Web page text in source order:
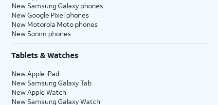
New Samsung Galaxy phones
New Google Pixel phones
New Motorola Moto phones
New Sonim phones
Tablets & Watches
New Apple iPad
New Samsung Galaxy Tab
New Apple Watch
New Samsung Galaxy Watch